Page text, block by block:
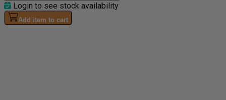
Login to see stock availability
Add item to cart